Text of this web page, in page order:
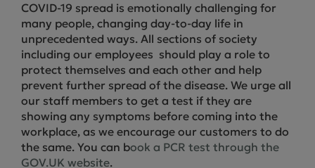
COVID-19 spread is emotionally challenging for
many people, changing day-to-day life in
unprecedented ways. All sections of society
including our employees should play a role to
protect themselves and each other and help
prevent further spread of the disease. We urge all
our staff members to get a test if they are
showing any symptoms before coming into the
workplace, as we encourage our customers to do
the same. You can book a PCR test through the
GOV.UK website.